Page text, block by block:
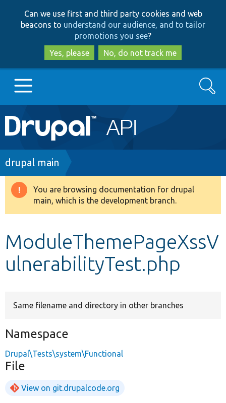
to
main
content
to
search
Can we use first and third party cookies and web
beacons to understand our audience, and to tailor
promotions you see?
Yes, please
No, do not track me
Main
navigation
Go to Drupal.org
Drupal 8+
Develop for Drupal
Search
Breadcrumb
drupal main
Warning
message
You are browsing documentation for drupal
main, which is the development branch.
ModuleThemePageXssV
ulnerabilityTest.php
Same filename and directory in other branches
Namespace
Drupal\Tests\system\Functional
File
View on git.drupalcode.org